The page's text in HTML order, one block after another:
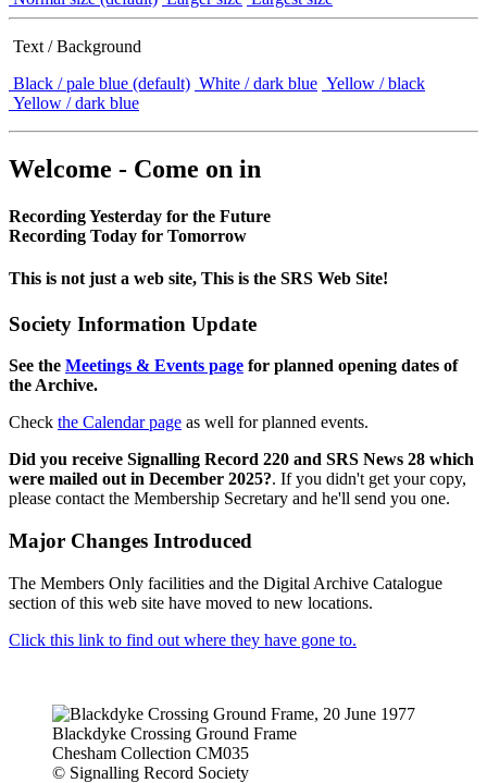
Text / Background
Black / pale blue (default) White / dark blue Yellow / black
Yellow / dark blue
Welcome - Come on in
Recording Yesterday for the Future
Recording Today for Tomorrow
This is not just a web site, This is the SRS Web Site!
Society Information Update
See the Meetings & Events page for planned opening dates of
the Archive.
Check the Calendar page as well for planned events.
Did you receive Signalling Record 220 and SRS News 28 which
were mailed out in December 2025?. If you didn't get your copy,
please contact the Membership Secretary and he'll send you one.
Major Changes Introduced
The Members Only facilities and the Digital Archive Catalogue
section of this web site have moved to new locations.
Click this link to find out where they have gone to.
Blackdyke Crossing Ground Frame
Chesham Collection CM035
© Signalling Record Society